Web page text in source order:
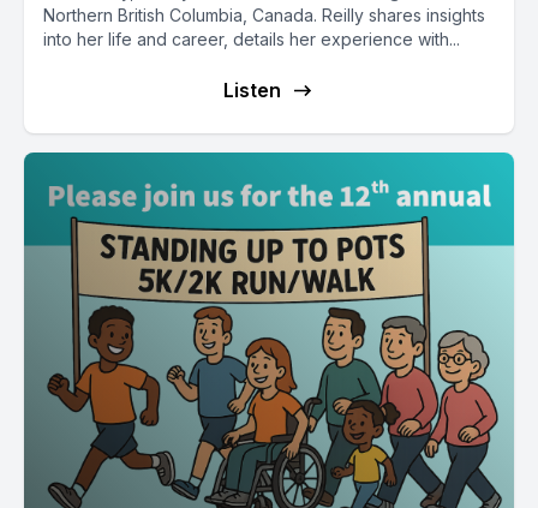
Northern British Columbia, Canada. Reilly shares insights
into her life and career, details her experience with...
Listen